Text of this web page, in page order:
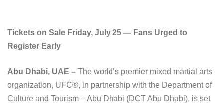
Tickets on Sale Friday, July 25 — Fans Urged to
Register Early
Abu Dhabi, UAE – The world’s premier mixed martial arts
organization, UFC®, in partnership with the Department of
Culture and Tourism – Abu Dhabi (DCT Abu Dhabi), is set